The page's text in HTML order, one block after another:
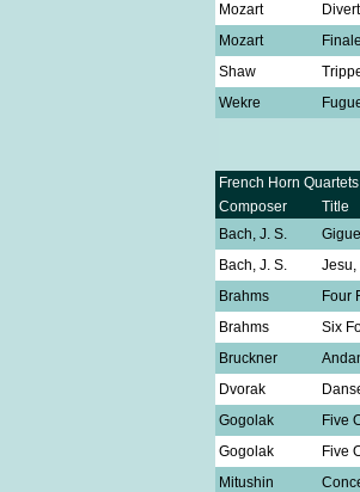
Mozart
Mozart
Shaw
Wekre
French Horn Quartets
Composer
Title
Bach, J. S.
Bach, J. S.
Jesu,
Brahms
Four
Brahms
Six
Bruckner
Dvorak
Gogolak
Five
Gogolak
Five
Mitushin